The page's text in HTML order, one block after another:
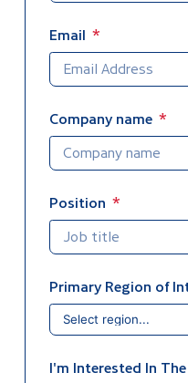
Email
Company name
Position
Primary Region of
I'm Interested In